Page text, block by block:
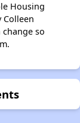
Housing
Colleen
change so